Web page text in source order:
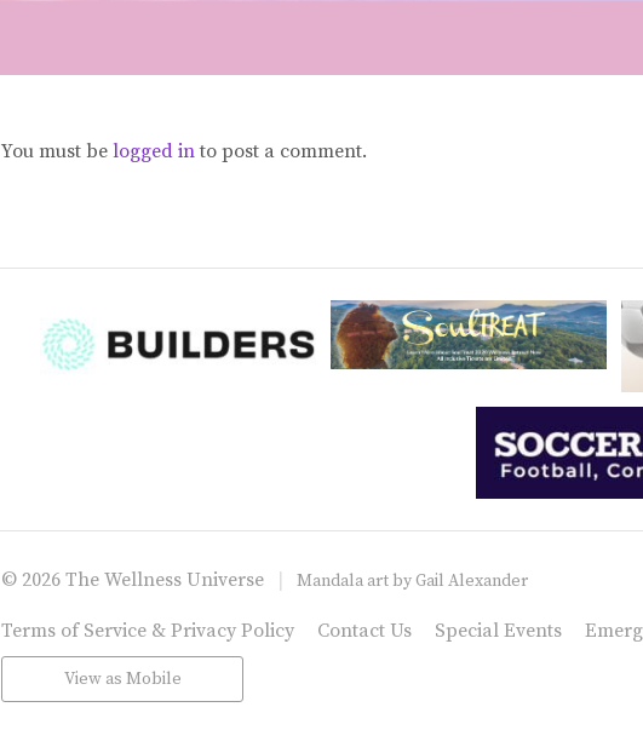
You must be logged into post a comment.
© 2026 The Wellness Universe Mandala art by Gail Alexander
Terms of Service & Privacy Policy Contact Us Special Events